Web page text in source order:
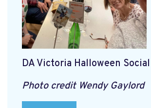
DA Victoria Halloween Social
Photo credit Wendy Gaylord